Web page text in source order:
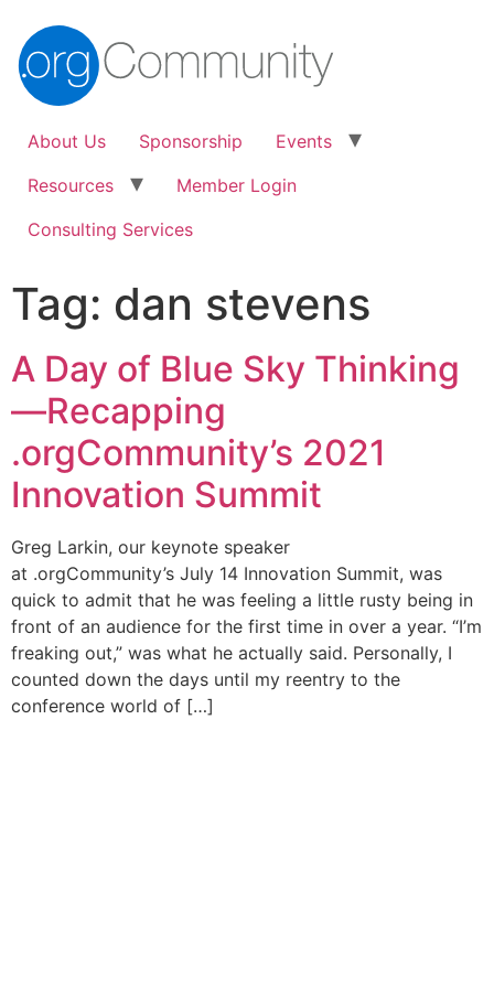
About Us Sponsorship
Events
Resources
Member Login
Consulting Services
Tag: dan stevens
A Day of Blue Sky Thinking
—Recapping
.orgCommunity’s 2021
Innovation Summit
Greg Larkin, our keynote speaker
at .orgCommunity’s July 14 Innovation Summit, was
quick to admit that he was feeling a little rusty being in
front of an audience for the first time in over a year. “I’m
freaking out,” was what he actually said. Personally, I
counted down the days until my reentry to the
conference world of […]